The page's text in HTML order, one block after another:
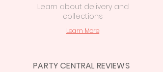
Learn about deliveryand
collections
Learn More
PARTY CENTRAL REVIEWS